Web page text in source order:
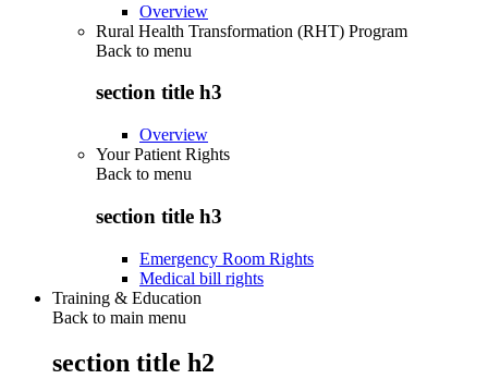
Overview
Rural Health Transformation (RHT) Program
Back to menu
section title h3
Overview
Your Patient Rights
Back to menu
section title h3
Emergency Room Rights
Medical bill rights
Training & Education
Back to main menu
section title h2